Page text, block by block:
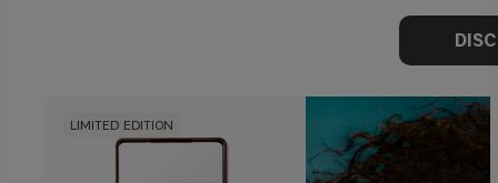
LIMITED EDITION